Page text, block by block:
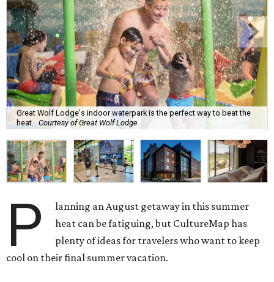
Great Wolf Lodge's indoor waterpark is the perfect way to beat the
heat. Courtesy of Great Wolf Lodge
P
lanning an August getaway in this summer
heat can be fatiguing, but CultureMap has
plenty of ideas for travelers who want to keep
cool on their final summer vacation.